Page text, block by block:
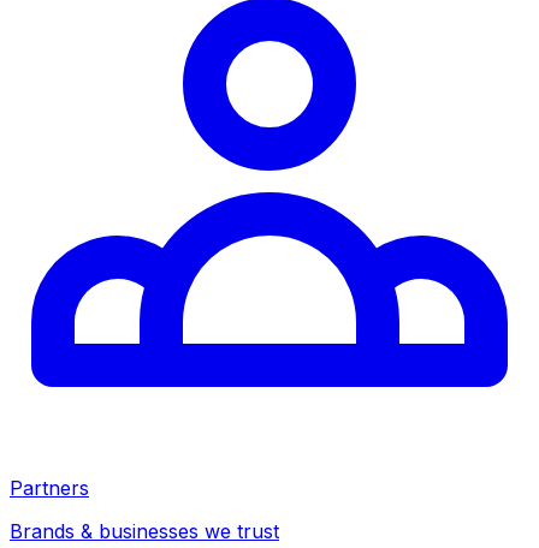
Partners
Brands & businesses we trust